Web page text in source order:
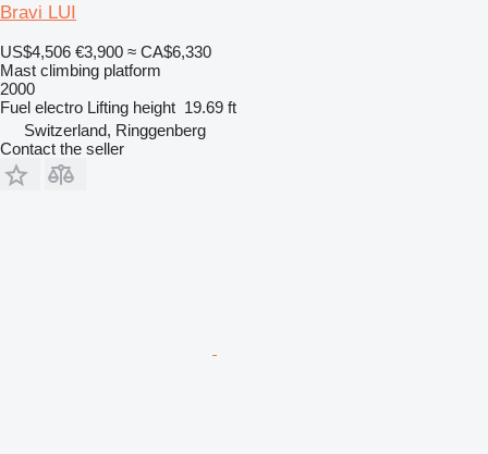
Bravi LUI
US$4,506 €3,900 ≈ CA$6,330
Mast climbing platform
2000
Fuel electro Lifting height 19.69 ft
Switzerland, Ringgenberg
Contact the seller